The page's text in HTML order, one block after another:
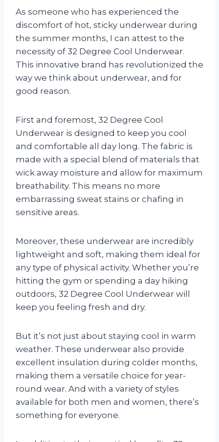
As someone who has experienced the
discomfort of hot, sticky underwear during
the summer months, I can attest to the
necessity of 32 Degree Cool Underwear.
This innovative brand has revolutionized the
way we think about underwear, and for
good reason.
First and foremost, 32 Degree Cool
Underwear is designed to keep you cool
and comfortable all day long. The fabric is
made with a special blend of materials that
wick away moisture and allow for maximum
breathability. This means no more
embarrassing sweat stains or chafing in
sensitive areas.
Moreover, these underwear are incredibly
lightweight and soft, making them ideal for
any type of physical activity. Whether you’re
hitting the gym or spending a day hiking
outdoors, 32 Degree Cool Underwear will
keep you feeling fresh and dry.
But it’s not just about staying cool in warm
weather. These underwear also provide
excellent insulation during colder months,
making them a versatile choice for year-
round wear. And with a variety of styles
available for both men and women, there’s
something for everyone.